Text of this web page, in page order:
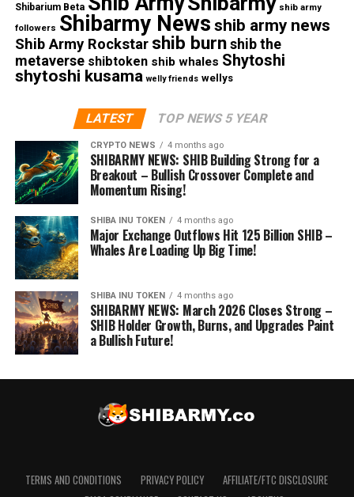
Shibarium Beta
shib army
followers Shibarmy News shib army news
Shib Army Rockstar shib burn shib the
metaverse shibtoken shib whales Shytoshi
shytoshi kusama welly friends wellys
LATEST TOP NEWS 5 YEAR
CRYPTO NEWS 4 months ago
SHIBARMY NEWS: SHIB Building Strong for a
Breakout – Bullish Crossover Complete and
Momentum Rising!
SHIBA INU TOKEN 4 months ago
Major Exchange Outflows Hit 125 Billion SHIB –
Whales Are Loading Up Big Time!
SHIBA INU TOKEN 4 months ago
SHIBARMY NEWS: March 2026 Closes Strong –
SHIB Holder Growth, Burns, and Upgrades Paint
a Bullish Future!
TERMS AND CONDITIONS PRIVACY POLICY
AFFILIATE/FTC DISCLOSURE